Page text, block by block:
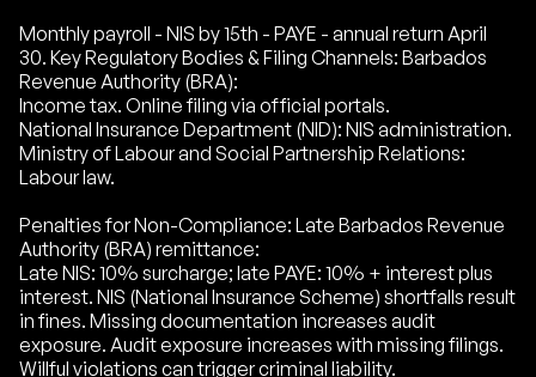
Monthly payroll - NIS by 15th - PAYE - annual return April
30. Key Regulatory Bodies & Filing Channels: Barbados
Revenue Authority (BRA):
Income tax. Online filing via official portals.
National Insurance Department (NID): NIS administration.
Ministry of Labour and Social Partnership Relations:
Labour law.
Penalties for Non-Compliance: Late Barbados Revenue
Authority (BRA) remittance:
Late NIS: 10% surcharge; late PAYE: 10% + interest plus
interest. NIS (National Insurance Scheme) shortfalls result
in fines. Missing documentation increases audit
exposure. Audit exposure increases with missing filings.
Willful violations can trigger criminal liability.